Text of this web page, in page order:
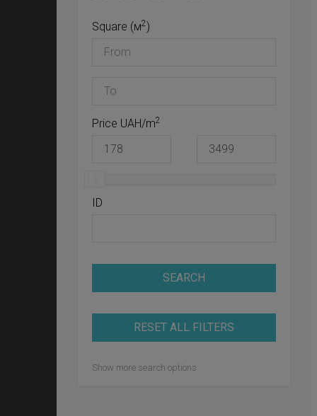
Square (м2)
Price UAH/m2
ID
SEARCH
RESET ALL FILTERS
Show more search options